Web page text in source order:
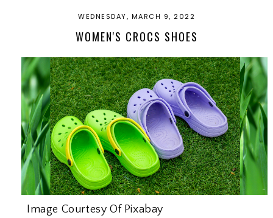
WEDNESDAY, MARCH 9, 2022
WOMEN'S CROCS SHOES
Image Courtesy Of Pixabay